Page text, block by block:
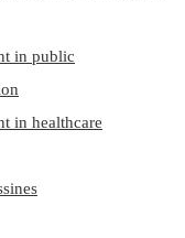
in public
in healthcare